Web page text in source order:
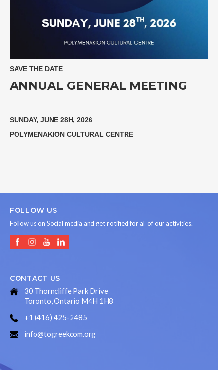
SAVE THE DATE
ANNUAL GENERAL MEETING
SUNDAY, JUNE 28H, 2026
POLYMENAKION CULTURAL CENTRE
FOLLOW US
Follow us on Social media and get notified for all of our activities.
CONTACT US
30 Thorncliffe Park Drive
Toronto, Ontario M4H 1H8
+1 (416) 425-2485
info@togreekcom.org